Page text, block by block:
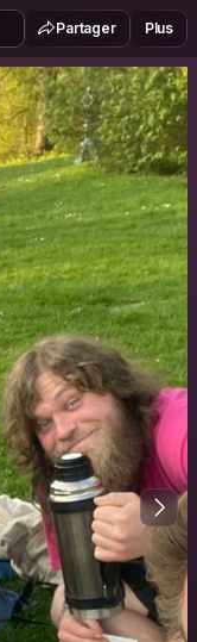
Partager Plus